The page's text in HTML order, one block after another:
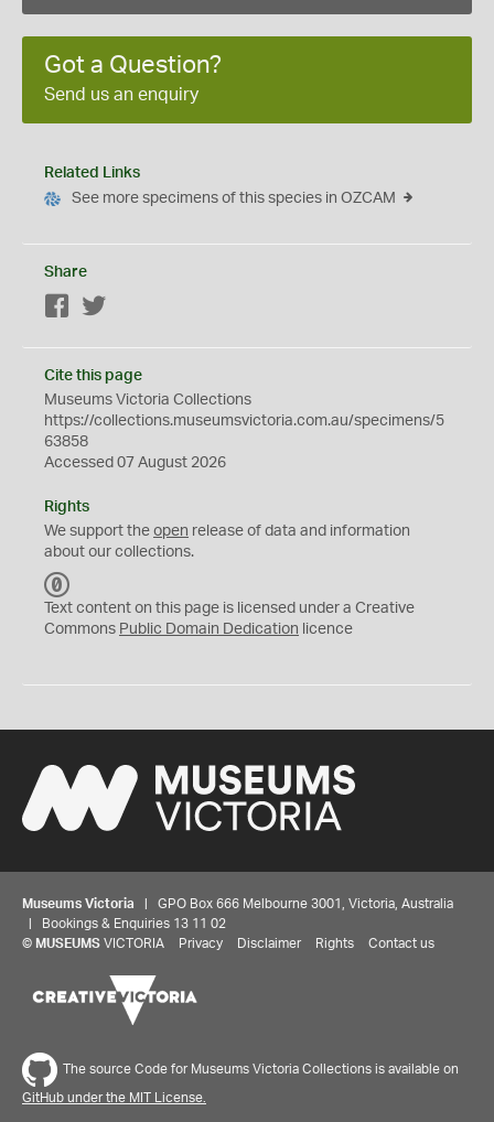
Got a Question?
Send us an enquiry
Related Links
See more specimens of this species in OZCAM
Share
Facebook
Cite this page
Museums Victoria Collections
https://collections.museumsvictoria.com.au/specimens/5
63858
Accessed 07 August 2026
Rights
We support the open release of data and information
about our collections.
C
0
Text content on this page is licensed under a Creative
Commons Public Domain Dedication licence
Museums Victoria | GPO Box 666 Melbourne 3001, Victoria, Australia
| Bookings & Enquiries 13 11 02
© MUSEUMS VICTORIA Privacy Disclaimer Rights Contact us
The source Code for Museums Victoria Collections is available on
GitHub under the MIT License.